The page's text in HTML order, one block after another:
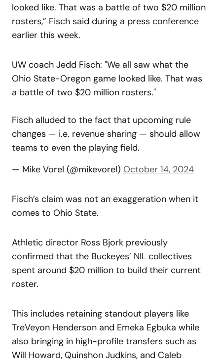
looked like. That was a battle of two $20 million
rosters,” Fisch said during a press conference
earlier this week.
UW coach Jedd Fisch: "We all saw what the
Ohio State-Oregon game looked like. That was
a battle of two $20 million rosters."
Fisch alluded to the fact that upcoming rule
changes — i.e. revenue sharing — should allow
teams to even the playing field.
— Mike Vorel (@mikevorel) October 14, 2024
Fisch’s claim was not an exaggeration when it
comes to Ohio State.
Athletic director Ross Bjork previously
confirmed that the Buckeyes’ NIL collectives
spent around $20 million to build their current
roster.
This includes retaining standout players like
TreVeyon Henderson and Emeka Egbuka while
also bringing in high-profile transfers such as
Will Howard, Quinshon Judkins, and Caleb